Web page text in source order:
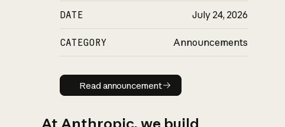
DATE July 24, 2026
CATEGORY Announcements
Read announcement
Read announcement
At Anthropic, we build